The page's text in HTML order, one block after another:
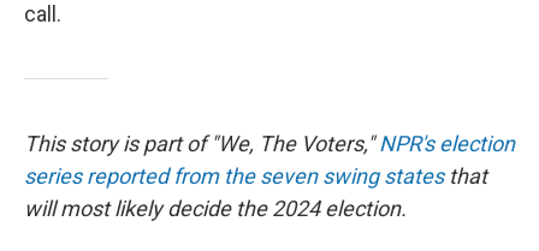
call.
This story is part of "We, The Voters,"NPR's election
series reported from the seven swing statesthat
will most likely decide the 2024 election.